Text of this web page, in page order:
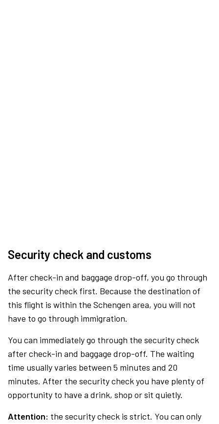
Security check and customs
After check-in and baggage drop-off, you go through
the security check first. Because the destination of
this flight is within the Schengen area, you will not
have to go through immigration.
You can immediately go through the security check
after check-in and baggage drop-off. The waiting
time usually varies between 5 minutes and 20
minutes. After the security check you have plenty of
opportunity to have a drink, shop or sit quietly.
Attention: the security check is strict. You can only